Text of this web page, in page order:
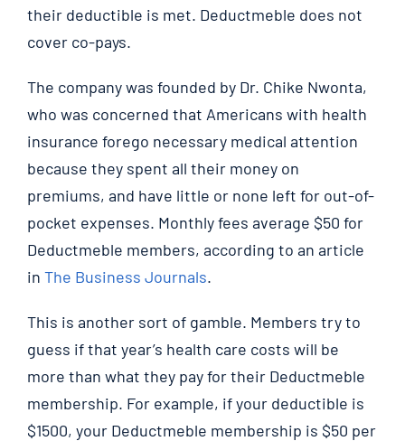
their deductible is met. Deductmeble does not
cover co-pays.
The company was founded by Dr. Chike Nwonta,
who was concerned that Americans with health
insurance forego necessary medical attention
because they spent all their money on
premiums, and have little or none left for out-of-
pocket expenses. Monthly fees average $50 for
Deductmeble members, according to an article
in The Business Journals.
This is another sort of gamble. Members try to
guess if that year’s health care costs will be
more than what they pay for their Deductmeble
membership. For example, if your deductible is
$1500, your Deductmeble membership is $50 per